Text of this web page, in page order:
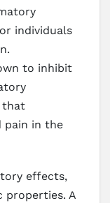
individuals
to inhibit
that
pain in the
effects,
properties. A